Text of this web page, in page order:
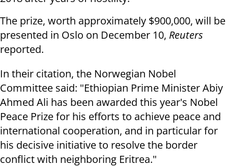
The prize, worth approximately $900,000, will be
presented in Oslo on December 10, Reuters
reported.
In their citation, the Norwegian Nobel
Committee said: "Ethiopian Prime Minister Abiy
Ahmed Ali has been awarded this year's Nobel
Peace Prize for his efforts to achieve peace and
international cooperation, and in particular for
his decisive initiative to resolve the border
conflict with neighboring Eritrea."